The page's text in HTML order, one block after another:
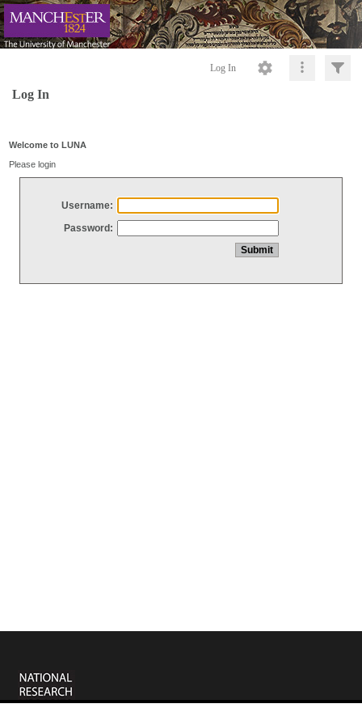
Log In
Log In
Welcome to LUNA
Please login
Username:
Password: